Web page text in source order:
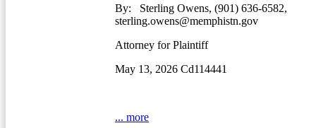
By: Sterling Owens, (901) 636-6582,
sterling.owens@memphistn.gov
Attorney for Plaintiff
May 13, 2026 Cd114441
... more